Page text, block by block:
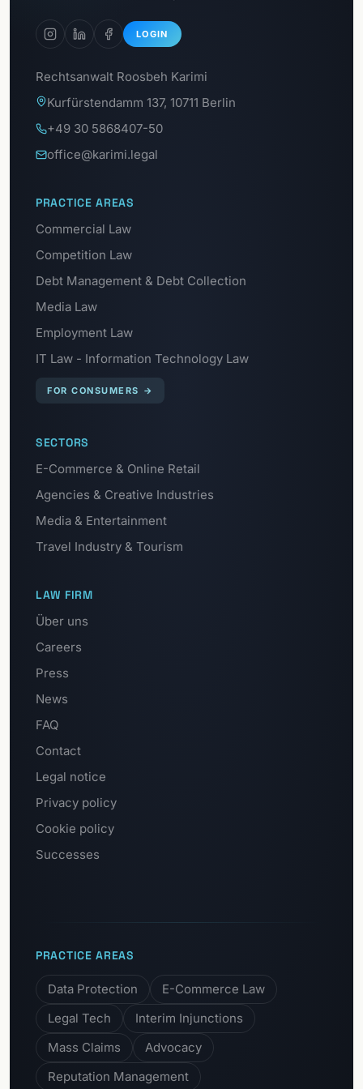
LOGIN
Rechtsanwalt Roosbeh Karimi
Kurfürstendamm 137, 10711 Berlin
+49 30 5868407-50
office@karimi.legal
PRACTICE AREAS
Commercial Law
Competition Law
Debt Management & Debt Collection
Media Law
Employment Law
IT Law - Information Technology Law
FOR CONSUMERS →
SECTORS
E-Commerce & Online Retail
Agencies & Creative Industries
Media & Entertainment
Travel Industry & Tourism
LAW FIRM
Über uns
Careers
Press
News
FAQ
Contact
Legal notice
Privacy policy
Cookie policy
Successes
PRACTICE AREAS
Data Protection
E-Commerce Law
Legal Tech
Interim Injunctions
Mass Claims
Advocacy
Reputation Management